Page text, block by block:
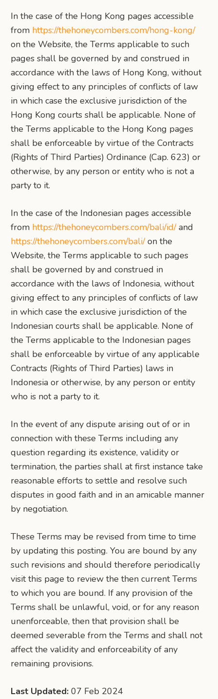
In the case of the Hong Kong pages accessible
from https://thehoneycombers.com/hong-kong/
on the Website, the Terms applicable to such
pages shall be governed by and construed in
accordance with the laws of Hong Kong, without
giving effect to any principles of conflicts of law
in which case the exclusive jurisdiction of the
Hong Kong courts shall be applicable. None of
the Terms applicable to the Hong Kong pages
shall be enforceable by virtue of the Contracts
(Rights of Third Parties) Ordinance (Cap. 623) or
otherwise, by any person or entity who is not a
party to it.
In the case of the Indonesian pages accessible
from https://thehoneycombers.com/bali/id/and
https://thehoneycombers.com/bali/on the
Website, the Terms applicable to such pages
shall be governed by and construed in
accordance with the laws of Indonesia, without
giving effect to any principles of conflicts of law
in which case the exclusive jurisdiction of the
Indonesian courts shall be applicable. None of
the Terms applicable to the Indonesian pages
shall be enforceable by virtue of any applicable
Contracts (Rights of Third Parties) laws in
Indonesia or otherwise, by any person or entity
who is not a party to it.
In the event of any dispute arising out of or in
connection with these Terms including any
question regarding its existence, validity or
termination, the parties shall at first instance take
reasonable efforts to settle and resolve such
disputes in good faith and in an amicable manner
by negotiation.
These Terms may be revised from time to time
by updating this posting. You are bound by any
such revisions and should therefore periodically
visit this page to review the then current Terms
to which you are bound. If any provision of the
Terms shall be unlawful, void, or for any reason
unenforceable, then that provision shall be
deemed severable from the Terms and shall not
affect the validity and enforceability of any
remaining provisions.
Last Updated: 07 Feb 2024